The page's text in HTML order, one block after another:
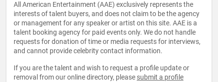
All American Entertainment (AAE) exclusively represents the
interests of talent buyers, and does not claim to be the agency
or management for any speaker or artist on this site. AAE is a
talent booking agency for paid events only. We do not handle
requests for donation of time or media requests for interviews,
and cannot provide celebrity contact information.
If you are the talent and wish to request a profile update or
removal from our online directory, please submit a profile